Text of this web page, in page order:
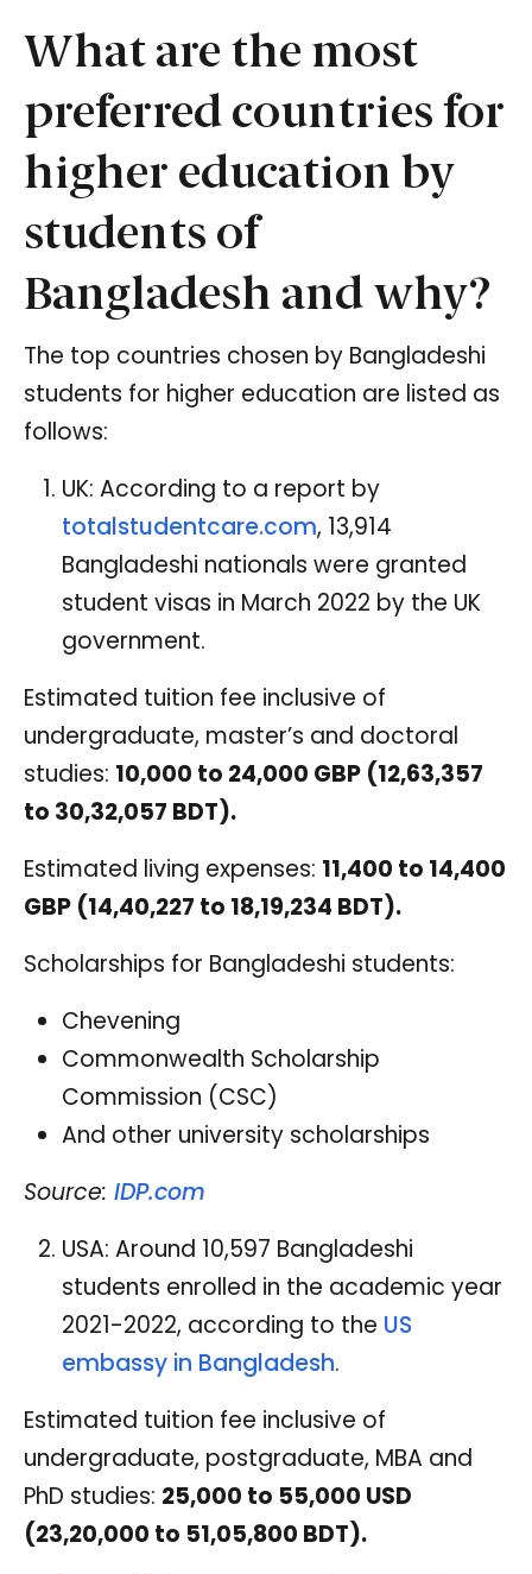
What are the most
preferred countries for
higher education by
students of
Bangladesh and why?
The top countries chosen by Bangladeshi
students for higher education are listed as
follows:
UK: According to a report by
totalstudentcare.com, 13,914
Bangladeshi nationals were granted
student visas in March 2022 by the UK
government.
Estimated tuition fee inclusive of
undergraduate, master’s and doctoral
studies: 10,000 to 24,000 GBP (12,63,357
to 30,32,057 BDT).
Estimated living expenses: 11,400 to 14,400
GBP (14,40,227 to 18,19,234 BDT).
Scholarships for Bangladeshi students:
Chevening
Commonwealth Scholarship
Commission (CSC)
And other university scholarships
Source: IDP.com
USA: Around 10,597 Bangladeshi
students enrolled in the academic year
2021-2022, according to the US
embassy in Bangladesh.
Estimated tuition fee inclusive of
undergraduate, postgraduate, MBA and
PhD studies: 25,000 to 55,000 USD
(23,20,000 to 51,05,800 BDT).